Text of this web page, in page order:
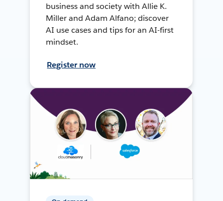
business and society with Allie K.
Miller and Adam Alfano; discover
AI use cases and tips for an AI-first
mindset.
Register now